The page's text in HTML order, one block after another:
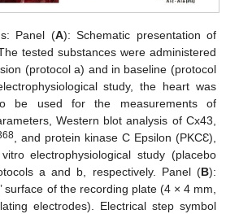
Panel (A): Schematic presentation of
tested substances were administered
(protocol a) and in baseline (protocol
study, the heart was
be used for the measurements of
Western blot analysis of Cx43,
, and protein kinase C Epsilon (PKCƐ),
electrophysiological study (placebo
a and b, respectively. Panel (B):
surface of the recording plate (4 × 4 mm,
electrodes). Electrical step symbol